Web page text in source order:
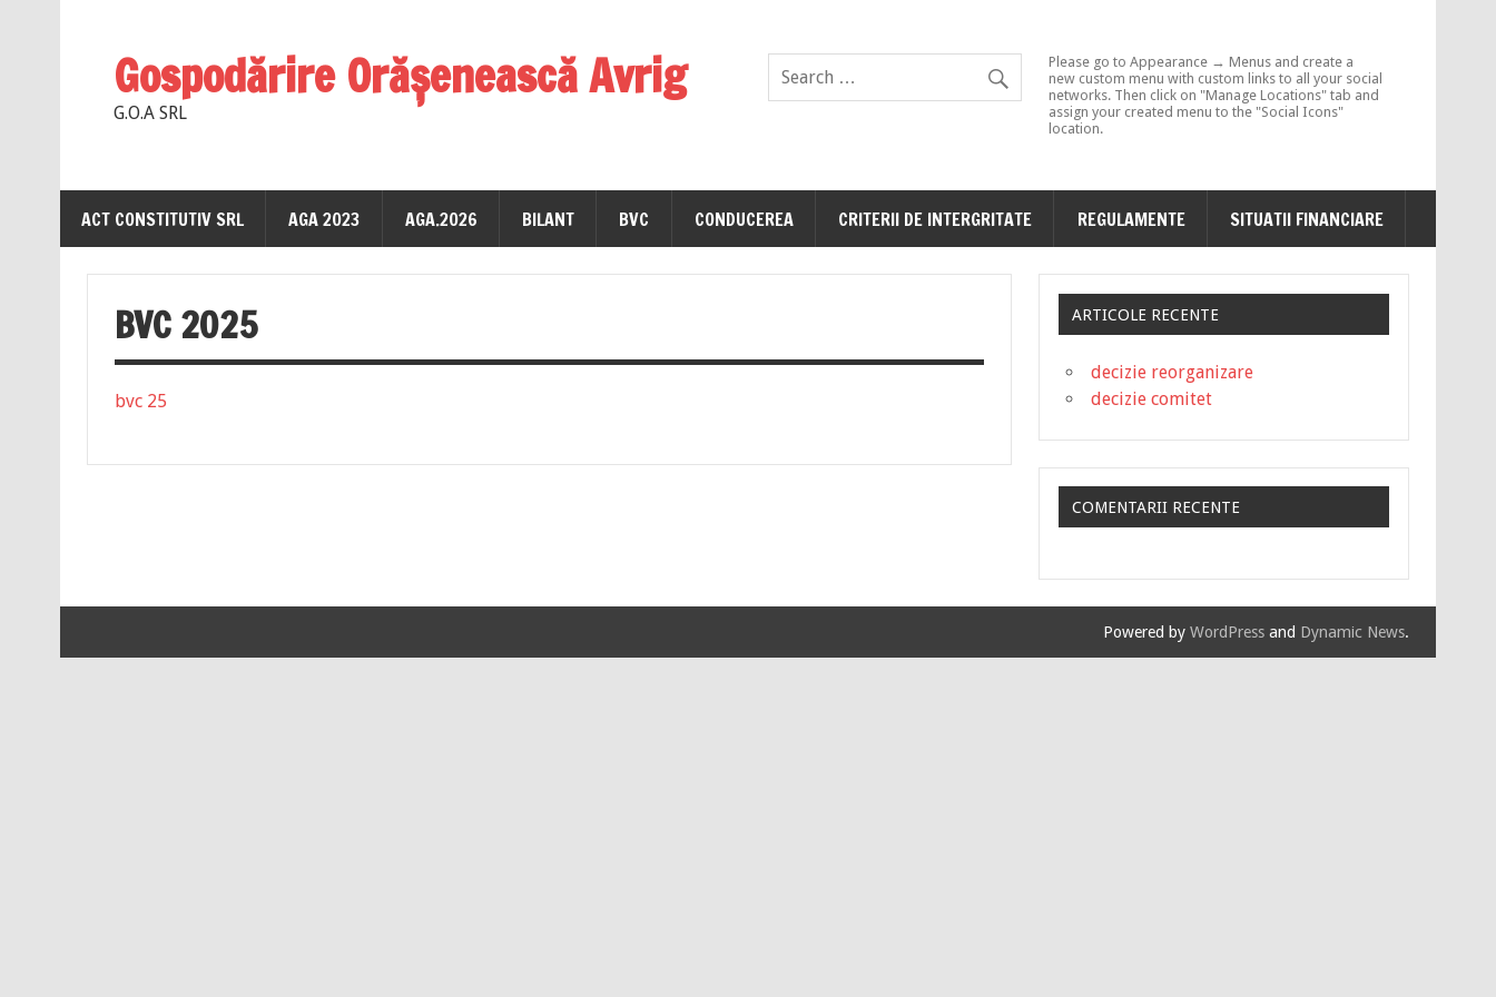
Gospodărire Orăşenească Avrig
G.O.A SRL
Please go to Appearance → Menus and create a
new custom menu with custom links to all your social
networks. Then click on "Manage Locations" tab and
assign your created menu to the "Social Icons"
location.
ACT CONSTITUTIV SRL AGA 2023 AGA.2026 BILANT BVC CONDUCEREA CRITERII DE INTERGRITATE REGULAMENTE SITUATII FINANCIARE
BVC 2025
bvc 25
ARTICOLE RECENTE
decizie reorganizare
decizie comitet
COMENTARII RECENTE
Powered byWordPress and Dynamic News.